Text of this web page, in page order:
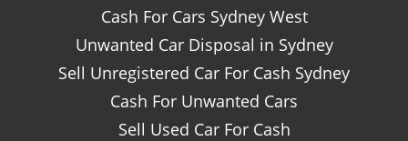
Cash For Cars Sydney West
Unwanted Car Disposal in Sydney
Sell Unregistered Car For Cash Sydney
Cash For Unwanted Cars
Sell Used Car For Cash